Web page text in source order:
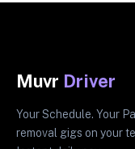
Muvr Driver
Your Schedule. Your
removal gigs on your